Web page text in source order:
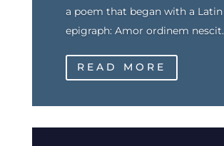
a poem that began with a Latin
epigraph: Amor ordinem nescit.
READ MORE